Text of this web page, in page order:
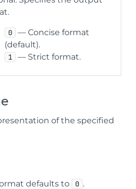
0
— Concise format
(default).
1 — Strict format.
of the specified
defaults to 0 .